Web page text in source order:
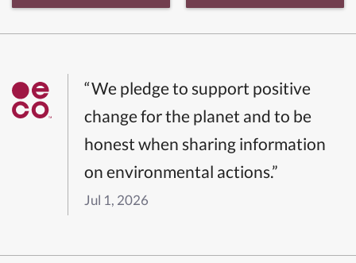
“We pledge to support positive
change for the planet and to be
honest when sharing information
on environmental actions.”
Jul 1, 2026